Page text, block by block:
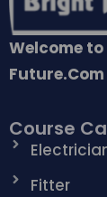
Welcome
Course
Fitter